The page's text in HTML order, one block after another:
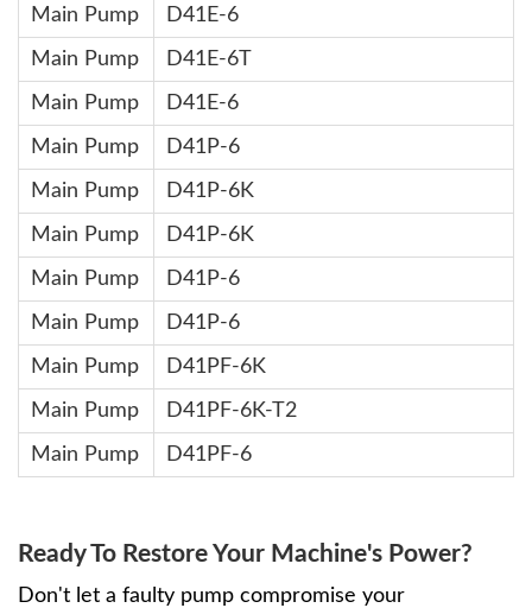
Main Pump D41E-6
Main Pump D41E-6T
Main Pump D41E-6
Main Pump D41P-6
Main Pump D41P-6K
Main Pump D41P-6K
Main Pump D41P-6
Main Pump D41P-6
Main Pump D41PF-6K
Main Pump D41PF-6K-T2
Main Pump D41PF-6
Ready To Restore Your Machine's Power?
Don't let a faulty pump compromise your